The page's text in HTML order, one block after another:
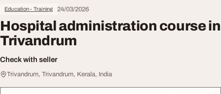
Education - Training 24/03/2026
Hospital administration course in
Trivandrum
Check with seller
Trivandrum, Trivandrum, Kerala, India